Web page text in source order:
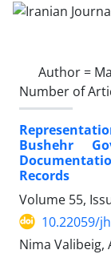
Author =
Number of
Bushehr
Records
Volume 55,
10.22059/
Nima Valibeig,